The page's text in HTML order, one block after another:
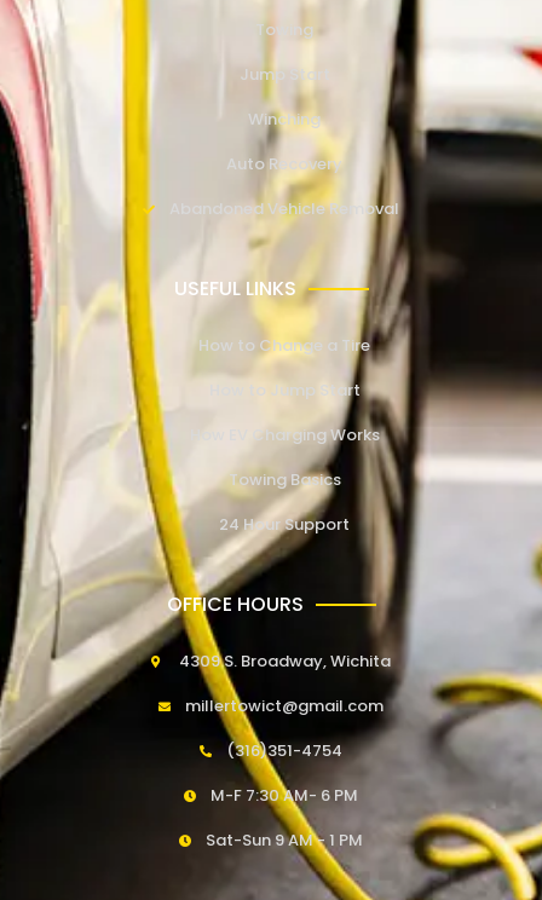
Towing
Jump Start
Winching
Auto Recovery
Abandoned Vehicle Removal
USEFUL LINKS
How to Change a Tire
How to Jump Start
How EV Charging Works
Towing Basics
24 Hour Support
OFFICE HOURS
4309 S. Broadway, Wichita
millertowict@gmail.com
(316)351-4754
M-F 7:30 AM- 6 PM
Sat-Sun 9 AM - 1 PM